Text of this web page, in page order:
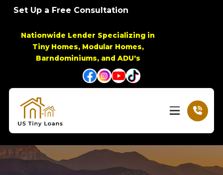
Skip
Content
Skip
footer
navigation
Set Up a Free Consultation
Nationwide Lender Specializing in
Tiny Homes, Modular Homes,
Barndominiums, and ADU's